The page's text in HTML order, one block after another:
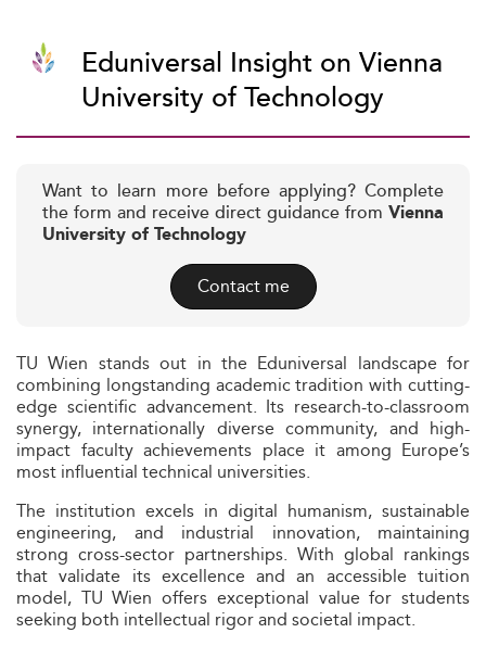
Eduniversal Insight on Vienna
University of Technology
Want to learn more before applying? Complete
the form and receive direct guidance from Vienna
University of Technology
Contact me
TU Wien stands out in the Eduniversal landscape for
combining longstanding academic tradition with cutting-
edge scientific advancement. Its research-to-classroom
synergy, internationally diverse community, and high-
impact faculty achievements place it among Europe’s
most influential technical universities.
The institution excels in digital humanism, sustainable
engineering, and industrial innovation, maintaining
strong cross-sector partnerships. With global rankings
that validate its excellence and an accessible tuition
model, TU Wien offers exceptional value for students
seeking both intellectual rigor and societal impact.